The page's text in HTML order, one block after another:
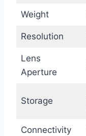
Weight
Resolution
Lens
Aperture
Storage
Connectivity